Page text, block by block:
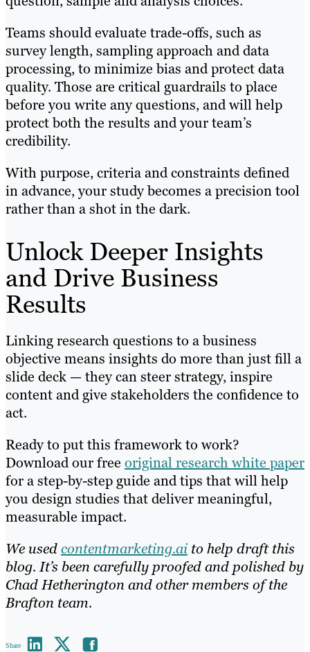
Teams should evaluate trade-offs, such as
survey length, sampling approach and data
processing, to minimize bias and protect data
quality. Those are critical guardrails to place
before you write any questions, and will help
protect both the results and your team’s
credibility.
With purpose, criteria and constraints defined
in advance, your study becomes a precision tool
rather than a shot in the dark.
Unlock Deeper Insights
and Drive Business
Results
Linking research questions to a business
objective means insights do more than just fill a
slide deck — they can steer strategy, inspire
content and give stakeholders the confidence to
act.
Ready to put this framework to work?
Download our free original research white paper
for a step-by-step guide and tips that will help
you design studies that deliver meaningful,
measurable impact.
We usedcontentmarketing.ai to help draft this
blog. It’s been carefully proofed and polished by
Chad Hetherington and other members of the
Brafton team.
Share